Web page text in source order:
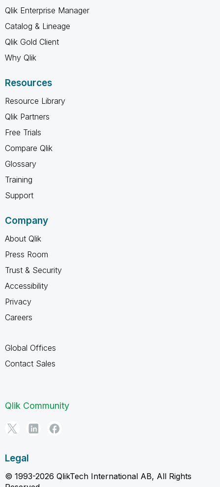
Qlik Enterprise Manager
Catalog & Lineage
Qlik Gold Client
Why Qlik
Resources
Resource Library
Qlik Partners
Free Trials
Compare Qlik
Glossary
Training
Support
Company
About Qlik
Press Room
Trust & Security
Accessibility
Privacy
Careers
Global Offices
Contact Sales
Qlik Community
Legal
© 1993-2026 QlikTech International AB, All Rights